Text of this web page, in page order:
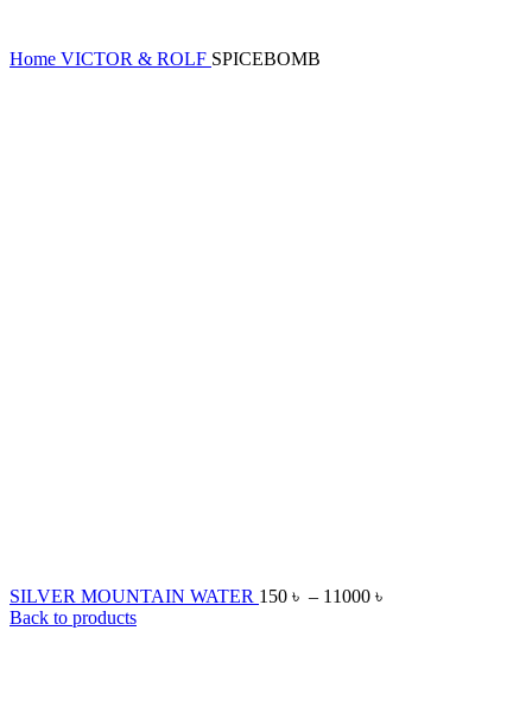
Home VICTOR & ROLF SPICEBOMB
SILVER MOUNTAIN WATER 150 ৳ – 11000 ৳
Back to products